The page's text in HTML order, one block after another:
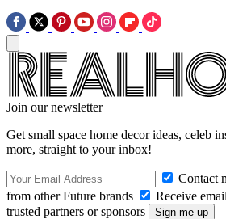
Join our newsletter
Get small space home decor ideas, celeb
more, straight to your inbox!
Contact
from other Future brands
Receive
trusted partners or sponsors